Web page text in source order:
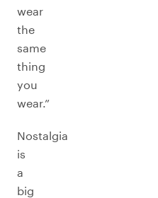
wear
the
same
thing
you
wear.”
Nostalgia
is
a
big